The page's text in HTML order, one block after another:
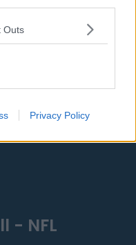
Outs
Privacy Policy
- NFL